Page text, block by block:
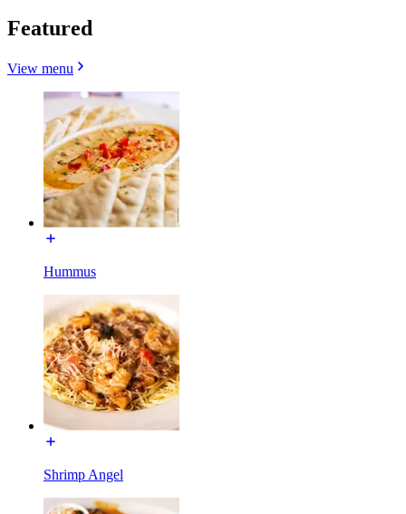
Featured
View menu
Hummus
Shrimp Angel